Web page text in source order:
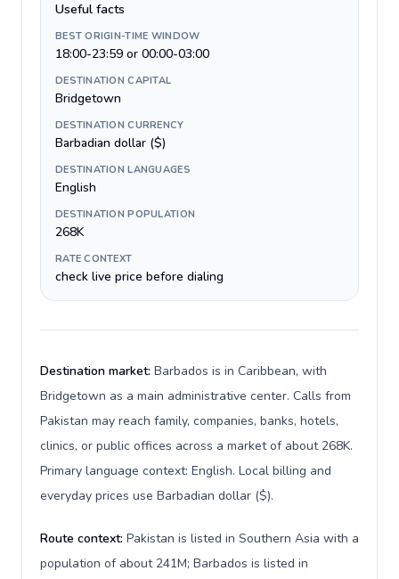
Useful facts
BEST ORIGIN-TIME WINDOW
18:00-23:59 or 00:00-03:00
DESTINATION CAPITAL
Bridgetown
DESTINATION CURRENCY
Barbadian dollar ($)
DESTINATION LANGUAGES
English
DESTINATION POPULATION
268K
RATE CONTEXT
check live price before dialing
Destination market: Barbados is in Caribbean, with
Bridgetown as a main administrative center. Calls from
Pakistan may reach family, companies, banks, hotels,
clinics, or public offices across a market of about 268K.
Primary language context: English. Local billing and
everyday prices use Barbadian dollar ($).
Route context: Pakistan is listed in Southern Asia with a
population of about 241M; Barbados is listed in